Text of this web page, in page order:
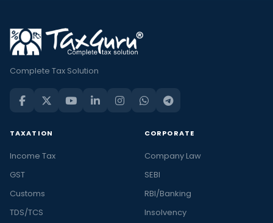
Complete Tax Solution
TAXATION
Income Tax
GST
Customs
TDS/TCS
CORPORATE
Company Law
SEBI
RBI/Banking
Insolvency